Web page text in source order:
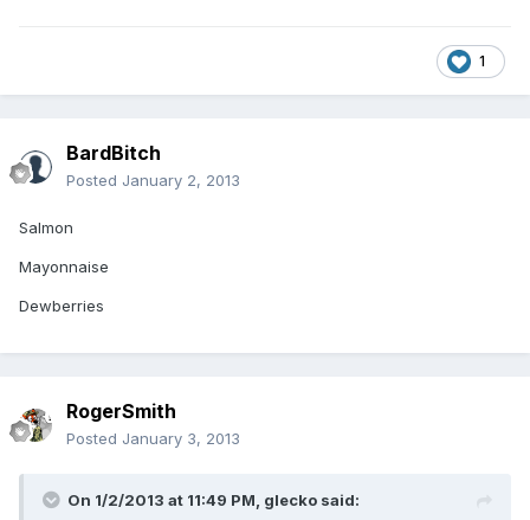
1
BardBitch
Posted January 2, 2013
Salmon
Mayonnaise
Dewberries
RogerSmith
Posted January 3, 2013
On 1/2/2013 at 11:49 PM, glecko said: